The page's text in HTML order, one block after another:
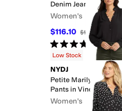
Denim Jeans
Women's
$116.10 $129 OFF
Rated5starsout of 5
(1)
Low Stock
NYDJ
Petite Marilyn
Pants in Vine Leaf
Women's